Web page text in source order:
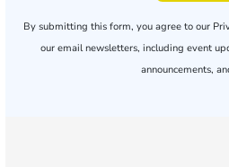
By submitting this form, you agree to our
our email newsletters, including event
announcements,